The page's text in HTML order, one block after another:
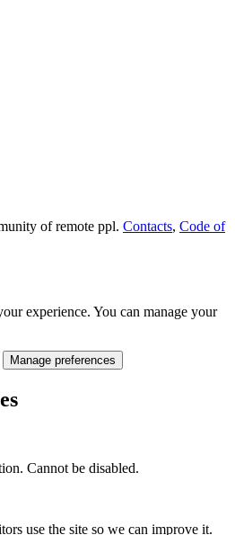
of remote ppl. Contacts, Code of
experience. You can manage your
Manage preferences
Cannot be disabled.
use the site so we can improve it.